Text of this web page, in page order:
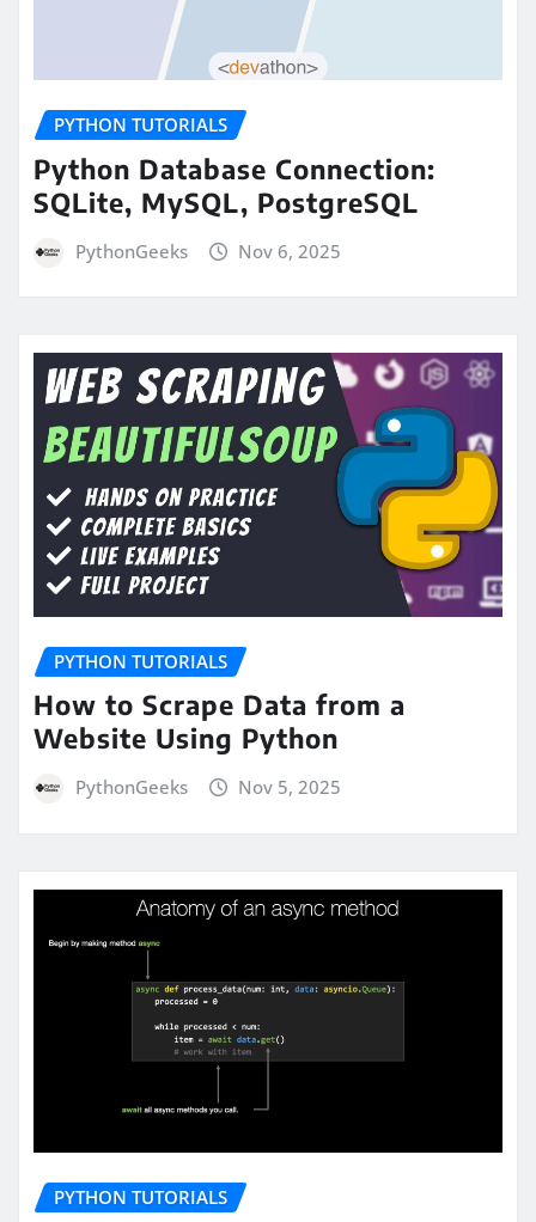
PYTHON TUTORIALS
Python Database Connection:
SQLite, MySQL, PostgreSQL
PythonGeeks Nov 6, 2025
PYTHON TUTORIALS
How to Scrape Data from a
Website Using Python
PythonGeeks Nov 5, 2025
PYTHON TUTORIALS